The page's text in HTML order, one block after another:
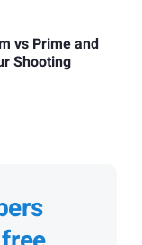
vs Prime and
Shooting